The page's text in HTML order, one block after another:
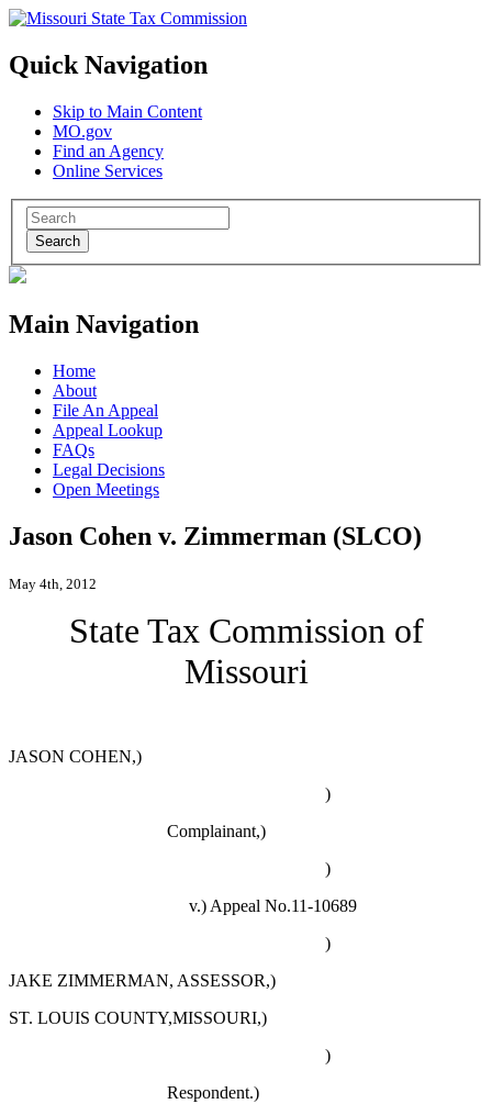
Quick Navigation
Skip to Main Content
MO.gov
Find an Agency
Online Services
Search
Main Navigation
Home
About
File An Appeal
Appeal Lookup
FAQs
Legal Decisions
Open Meetings
Jason Cohen v. Zimmerman (SLCO)
May 4th, 2012
State Tax Commission of
Missouri
JASON COHEN,)
)
Complainant,)
)
v.) Appeal No.11-10689
)
JAKE ZIMMERMAN, ASSESSOR,)
ST. LOUIS COUNTY,MISSOURI,)
)
Respondent.)